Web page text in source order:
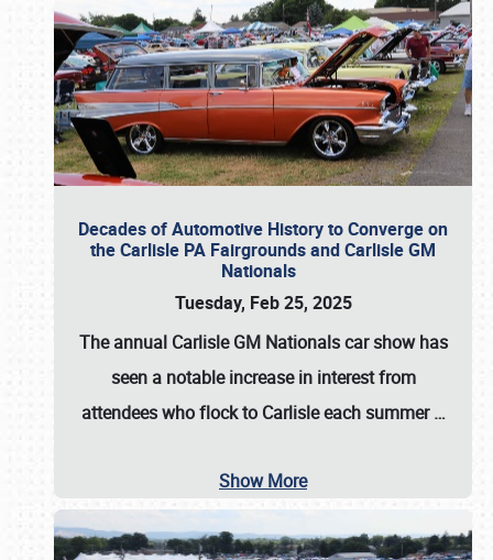
Decades of Automotive History to Converge on
the Carlisle PA Fairgrounds and Carlisle GM
Nationals
Tuesday, Feb 25, 2025
The annual Carlisle GM Nationalscar show has
seen a notable increase in interest from
attendees who flock to Carlisle each summer…
Show More